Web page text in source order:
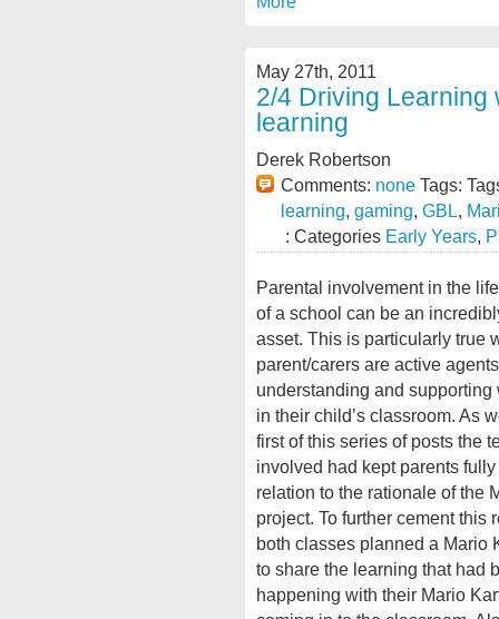
May 27th, 2011
2/4 Driving Learning
learning
Derek Robertson
Comments: none Tags:
learning, gaming, GBL,
: Categories Early Years,
Parental involvement in the
of a school can be an
asset. This is particularly true
parent/carers are active
understanding and supporting
in their child’s classroom. As
first of this series of posts the
involved had kept parents
relation to the rationale of the
project. To further cement this
both classes planned a Mario
to share the learning that had
happening with their Mario